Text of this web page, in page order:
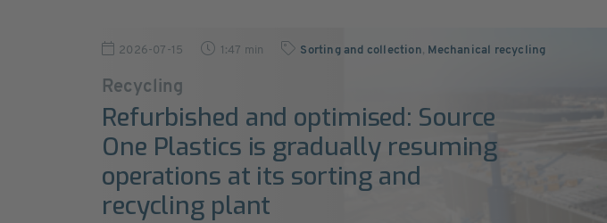
2026-07-15 1:47 min Sorting and collection, Mechanical recycling
Recycling
Refurbished and optimised: Source
One Plastics is gradually resuming
operations at its sorting and
recycling plant